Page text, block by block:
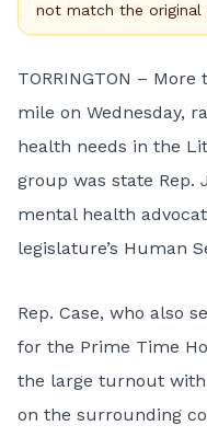
not match the
TORRINGTON –
mile on Wednesday,
health needs in the
group was state Rep.
mental health
legislature’s Human
Rep. Case, who also
for the Prime Time
the large turnout
on the surrounding